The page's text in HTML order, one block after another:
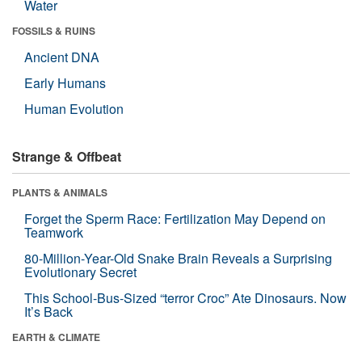
Water
FOSSILS & RUINS
Ancient DNA
Early Humans
Human Evolution
Strange & Offbeat
PLANTS & ANIMALS
Forget the Sperm Race: Fertilization May Depend on
Teamwork
80-Million-Year-Old Snake Brain Reveals a Surprising
Evolutionary Secret
This School-Bus-Sized “terror Croc” Ate Dinosaurs. Now
It’s Back
EARTH & CLIMATE